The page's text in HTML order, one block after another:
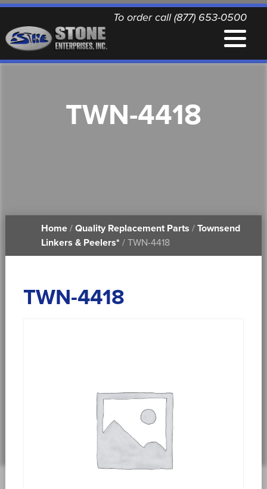
To order call (877) 653-0500
QUALITY REPLACEMENT PARTS
PRINTABLE DOCUMENTS
TWN-4418
Home/ Quality Replacement Parts / Townsend
Linkers & Peelers* / TWN-4418
TWN-4418